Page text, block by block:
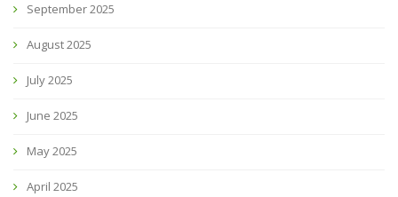
September 2025
August 2025
July 2025
June 2025
May 2025
April 2025